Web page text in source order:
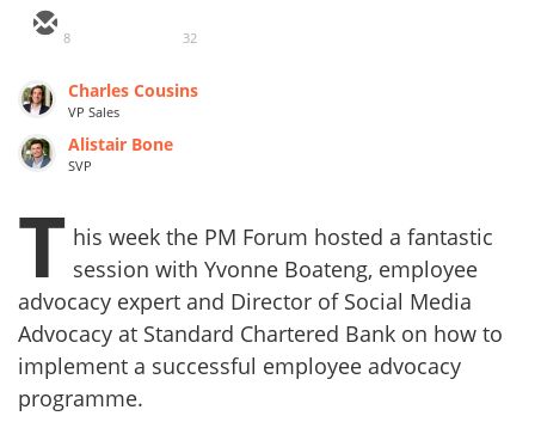
8 32
Charles Cousins
VP Sales
Alistair Bone
SVP
T his week the PM Forum hosted a fantastic
session with Yvonne Boateng, employee
advocacy expert and Director of Social Media
Advocacy at Standard Chartered Bank on how to
implement a successful employee advocacy
programme.